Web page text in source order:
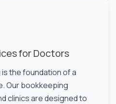
for Doctors
the foundation of a
Our bookkeeping
clinics are designed to